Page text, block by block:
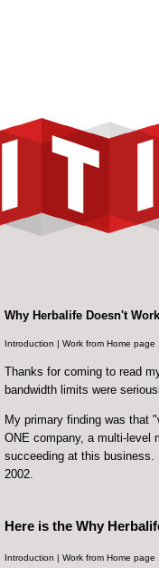
Why Herbalife Doesn't Work
Introduction | Work from Home page
Thanks for coming to read
bandwidth limits were
My primary finding was that
ONE company, a multi-level
succeeding at this
2002.
Here is the Why
Introduction Work from Home page